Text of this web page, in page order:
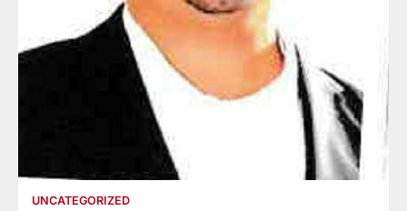
UNCATEGORIZED